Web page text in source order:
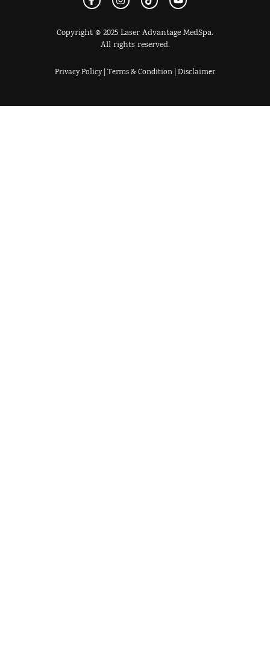
Copyright © 2025 Laser Advantage MedSpa.
All rights reserved.
Privacy Policy| Terms & Condition Disclaimer